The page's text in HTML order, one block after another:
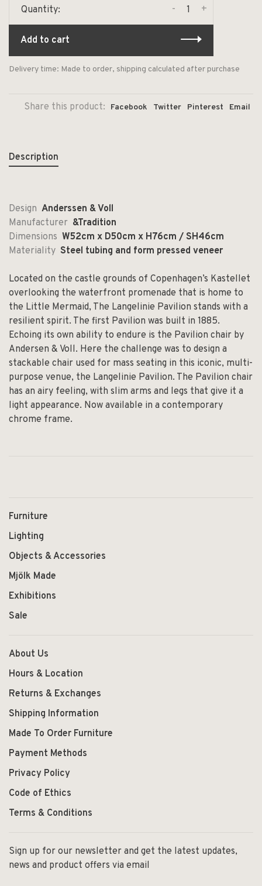
Quantity: +
-
Add to cart
Delivery time: Made to order, shipping calculated after purchase
Share this product: Facebook Twitter Pinterest Email
Description
Design Anderssen & Voll
Manufacturer &Tradition
Dimensions W52cm x D50cm x H76cm / SH46cm
Materiality Steel tubing and form pressed veneer
Located on the castle grounds of Copenhagen’s Kastellet
overlooking the waterfront promenade that is home to
the Little Mermaid, The Langelinie Pavilion stands with a
resilient spirit. The first Pavilion was built in 1885.
Echoing its own ability to endure is the Pavilion chair by
Andersen & Voll. Here the challenge was to design a
stackable chair used for mass seating in this iconic, multi-
purpose venue, the Langelinie Pavilion. The Pavilion chair
has an airy feeling, with slim arms and legs that give it a
light appearance. Now available in a contemporary
chrome frame.
Furniture
Lighting
Objects & Accessories
Mjölk Made
Exhibitions
Sale
About Us
Hours & Location
Returns & Exchanges
Shipping Information
Made To Order Furniture
Payment Methods
Privacy Policy
Code of Ethics
Terms & Conditions
Sign up for our newsletter and get the latest updates,
news and product offers via email